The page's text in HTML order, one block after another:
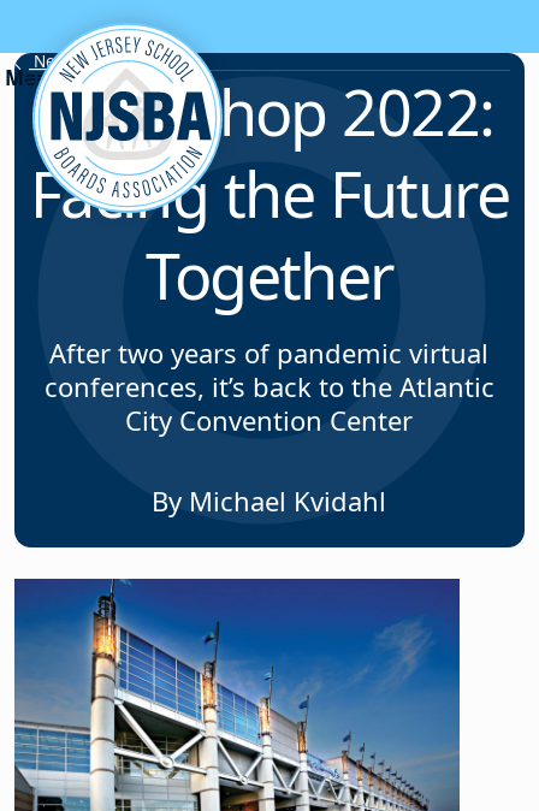
Skip to content
News & Resources
Workshop 2022:
Facing the Future
Together
After two years of pandemic virtual
conferences, it’s back to the Atlantic
City Convention Center
By Michael Kvidahl